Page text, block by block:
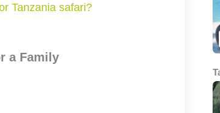
Tanzania safari?
a Family